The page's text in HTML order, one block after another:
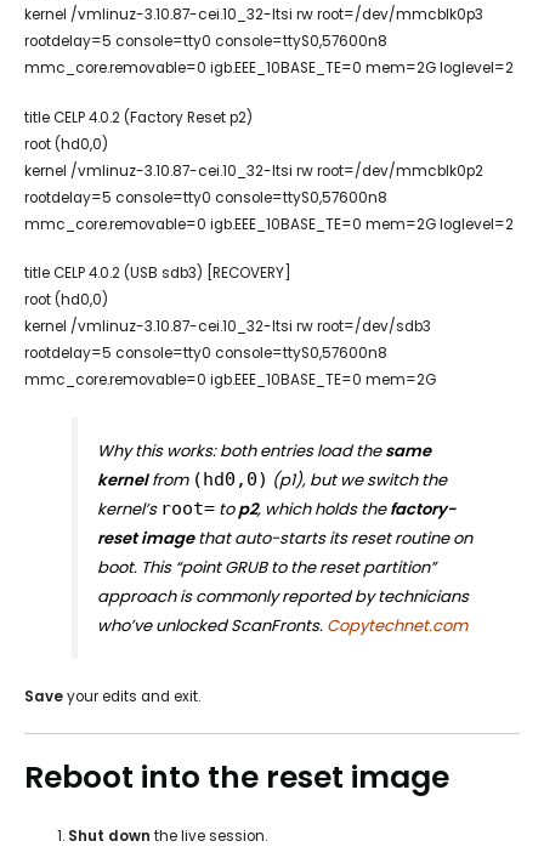
kernel /vmlinuz-3.10.87-cei.10_32-ltsi rw root=/dev/mmcblk0p3
rootdelay=5 console=tty0 console=ttyS0,57600n8
mmc_core.removable=0 igb.EEE_10BASE_TE=0 mem=2G loglevel=2
title CELP 4.0.2 (Factory Reset p2)
root (hd0,0)
kernel /vmlinuz-3.10.87-cei.10_32-ltsi rw root=/dev/mmcblk0p2
rootdelay=5 console=tty0 console=ttyS0,57600n8
mmc_core.removable=0 igb.EEE_10BASE_TE=0 mem=2G loglevel=2
title CELP 4.0.2 (USB sdb3) [RECOVERY]
root (hd0,0)
kernel /vmlinuz-3.10.87-cei.10_32-ltsi rw root=/dev/sdb3
rootdelay=5 console=tty0 console=ttyS0,57600n8
mmc_core.removable=0 igb.EEE_10BASE_TE=0 mem=2G
Why this works: both entries load thesame
kernelfrom (hd0,0) (p1), but we switch the
kernel’s root=top2, which holds thefactory-
reset imagethat auto-starts its reset routine on
boot. This “point GRUB to the reset partition”
approach is commonly reported by technicians
who’ve unlocked ScanFronts. Copytechnet.com
Saveyour edits and exit.
Reboot into the reset image
Shut down the live session.